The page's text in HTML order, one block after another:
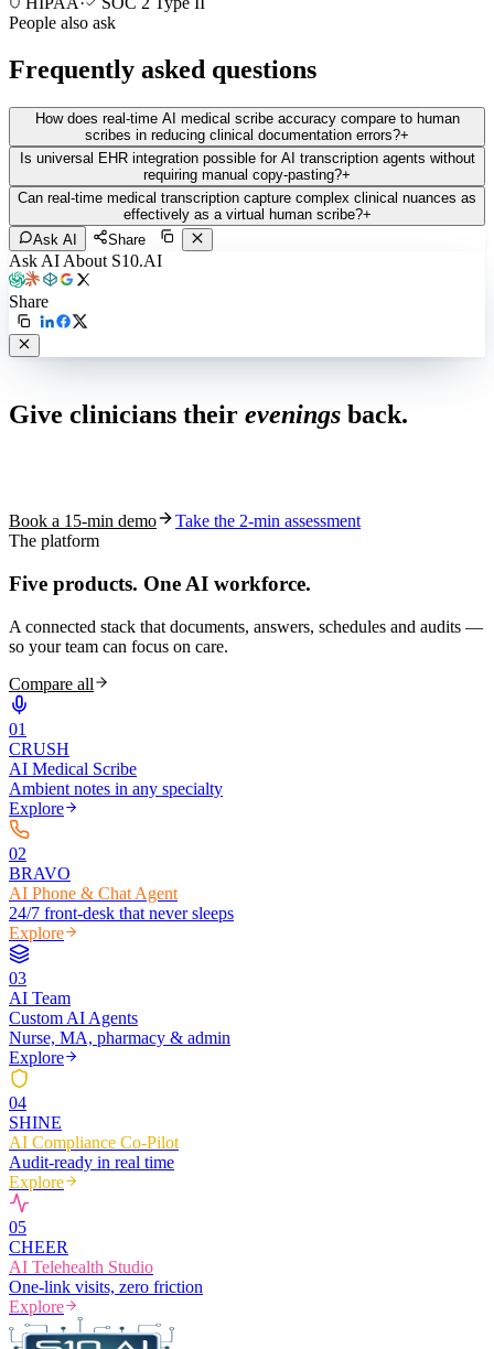
People also ask
Frequently asked questions
How does real-time AI medical scribe accuracy compare to human
scribes in reducing clinical documentation errors?+
Is universal EHR integration possible for AI transcription agents without
requiring manual copy-pasting?+
Can real-time medical transcription capture complex clinical nuances as
effectively as a virtual human scribe?+
Ask AI
Share
Ask AI About S10.AI
Share
Give clinicians their evenings back.
Book a 15-min demo
Take the 2-min assessment
The platform
Five products. One AI workforce.
A connected stack that documents, answers, schedules and audits —
so your team can focus on care.
Compare all
01
CRUSH
AI Medical Scribe
Ambient notes in any specialty
Explore
02
BRAVO
AI Phone & Chat Agent
24/7 front-desk that never sleeps
Explore
03
AI Team
Custom AI Agents
Nurse, MA, pharmacy & admin
Explore
04
SHINE
AI Compliance Co-Pilot
Audit-ready in real time
Explore
05
CHEER
AI Telehealth Studio
One-link visits, zero friction
Explore